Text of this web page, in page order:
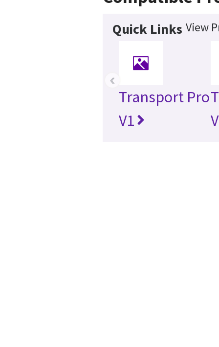
Quick Links View
Transport Pro
V1
‹